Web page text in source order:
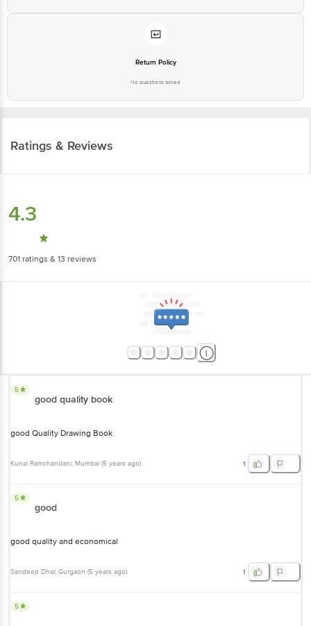
Return Policy
No questions asked
Ratings & Reviews
4.3
701 ratings & 13 reviews
5
good quality book
good Quality Drawing Book
Kunal Ramchandani, Mumbai (5 years ago) 1
5
good
good quality and economical
Sandeep Dhar, Gurgaon (5 years ago) 1
5